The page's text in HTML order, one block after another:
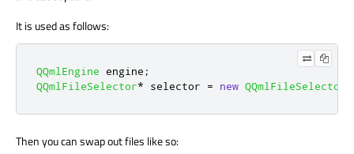
It is used as follows:
QQmlEngine engine ;
QQmlFileSelector* selector = new QQmlFileSelector
Then you can swap out files like so: